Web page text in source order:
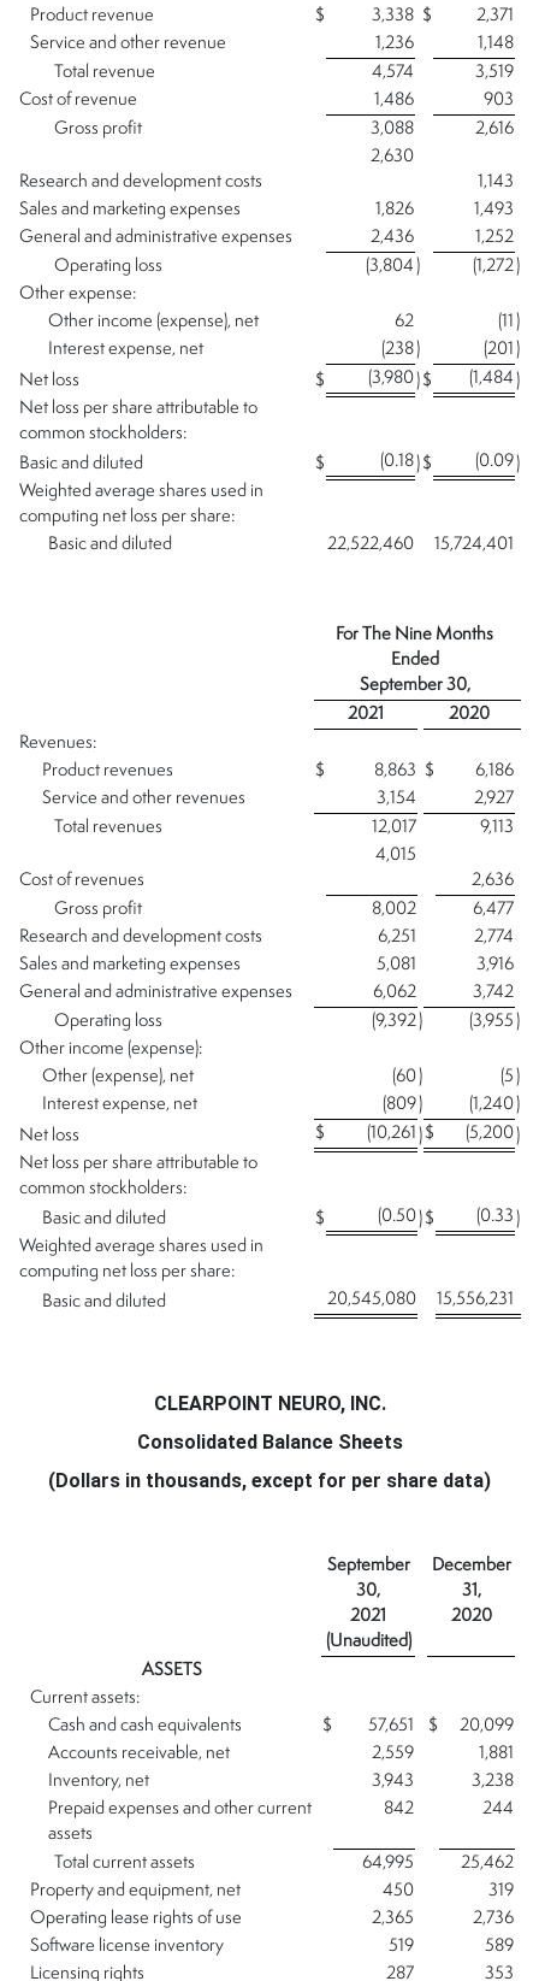
Product revenue
$ 3,338 $
2,371
Service and other revenue
1,236
1,148
Total revenue
4,574
3,519
Cost of revenue
1,486
903
Gross profit
3,088 2,616
Research and development costs
2,630
1,143
Sales and marketing expenses
1,826
1,493
General and administrative expenses
2,436
1,252
Operating loss
(3,804 ) (1,272 )
Other expense:
Other income (expense), net
62 (11 )
Interest expense, net
(238 ) (201 )
Net loss
$ (3,980 ) $ (1,484 )
Net loss per share attributable to
common stockholders:
Basic and diluted
$ (0.18 ) $ (0.09 )
Weighted average shares used in
computing net loss per share:
Basic and diluted
22,522,460 15,724,401
For The Nine Months
Ended
September 30,
2021
2020
Revenues:
Product revenues
$ 8,863 $
6,186
Service and other revenues
3,154
2,927
Total revenues
12,017 9,113
Cost of revenues
4,015
2,636
Gross profit
8,002
6,477
Research and development costs
6,251
2,774
Sales and marketing expenses
5,081
3,916
General and administrative expenses
6,062
3,742
Operating loss
(9,392 ) (3,955 )
Other income (expense):
Other (expense), net
(60 ) (5 )
Interest expense, net
(809 ) (1,240 )
Net loss
$ (10,261 ) $ (5,200 )
Net loss per share attributable to
common stockholders:
Basic and diluted
$ (0.50 ) $ (0.33 )
Weighted average shares used in
computing net loss per share:
Basic and diluted
20,545,080 15,556,231
CLEARPOINT NEURO, INC.
Consolidated Balance Sheets
(Dollars in thousands, except for per share data)
September
30,
2021
(Unaudited)
December
31,
2020
ASSETS
Current assets:
Cash and cash equivalents
$ 57,651 $
20,099
Accounts receivable, net
2,559
1,881
Inventory, net
3,943
3,238
Prepaid expenses and other current
assets
842 244
Total current assets 64,995
25,462
Property and equipment, net
450
319
Operating lease rights of use
2,365
2,736
Software license inventory
519
589
Licensing rights
287 353